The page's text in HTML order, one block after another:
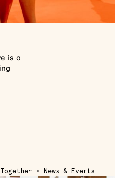
is a
• News & Events